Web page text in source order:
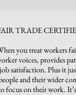
TRADE
you treat workers
voices, provides
satisfaction. Plus it
and their wider
focus on their work.